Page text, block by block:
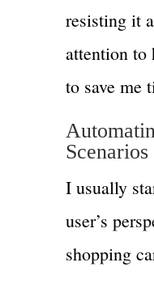
resisting it
attention to
to save me
I usually
user’s
shopping